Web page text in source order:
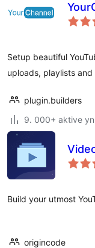
Setup beautiful
uploads, playlists
plugin.builders
9. 000+ aktive
Build your utmost
origincode